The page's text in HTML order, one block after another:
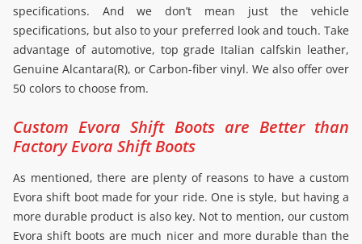
specifications. And we don’t mean just the vehicle
specifications, but also to your preferred look and touch. Take
advantage of automotive, top grade Italian calfskin leather,
Genuine Alcantara(R), or Carbon-fiber vinyl. We also offer over
50 colors to choose from.
Custom Evora Shift Boots are Better than
Factory Evora Shift Boots
As mentioned, there are plenty of reasons to have a custom
Evora shift boot made for your ride. One is style, but having a
more durable product is also key. Not to mention, our custom
Evora shift boots are much nicer and more durable than the